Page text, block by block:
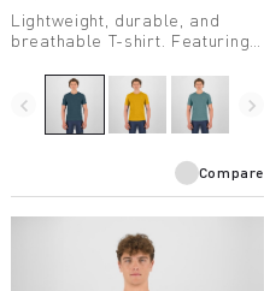
Lightweight, durable, and
breathable T-shirt. Featuring
perfect for high-intensity
activity.
navigate_before navigate_next
Compare